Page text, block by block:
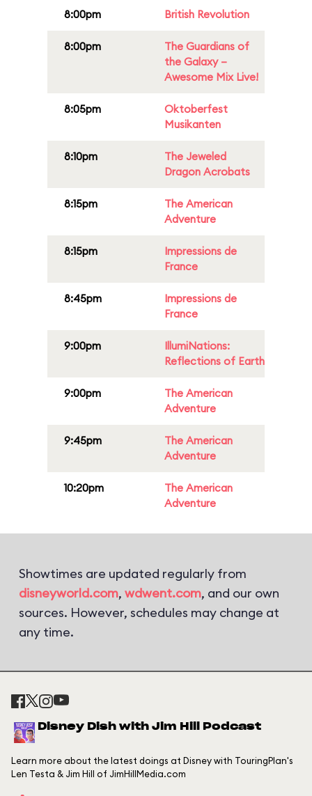
8:00pm British Revolution
8:00pm
The Guardians of
the Galaxy –
Awesome Mix Live!
8:05pm
Oktoberfest
Musikanten
8:10pm
The Jeweled
Dragon Acrobats
8:15pm
The American
Adventure
8:15pm
Impressions de
France
8:45pm
Impressions de
France
9:00pm
IllumiNations:
Reflections of Earth
9:00pm
The American
Adventure
9:45pm
The American
Adventure
10:20pm
The American
Adventure
Showtimes are updated regularly from
disneyworld.com, wdwent.com, and our own
sources. However, schedules may change at
any time.
Disney Dish with Jim Hill Podcast
Learn more about the latest doings at Disney with TouringPlan's
Len Testa & Jim Hill of JimHillMedia.com